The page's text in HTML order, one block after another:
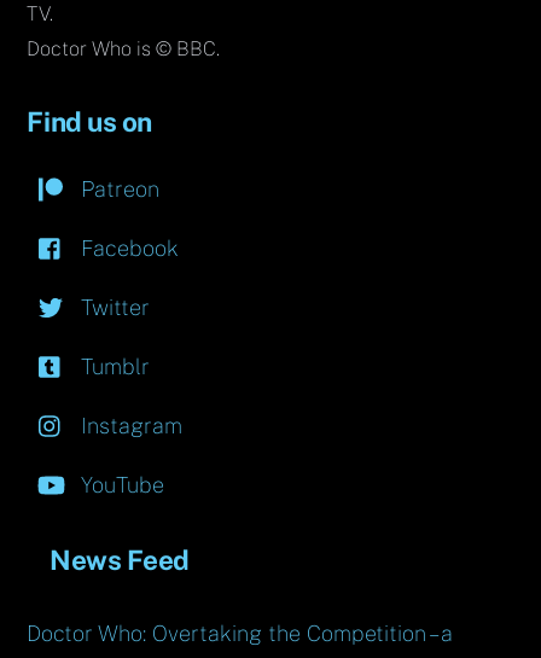
TV.
Doctor Who is © BBC.
Find us on
Patreon
Facebook
Twitter
Tumblr
Instagram
YouTube
News Feed
Doctor Who: Overtaking the Competition – a